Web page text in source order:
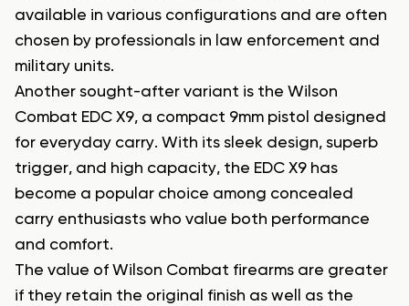
available in various configurations and are often
chosen by professionals in law enforcement and
military units.
Another sought-after variant is the Wilson
Combat EDC X9, a compact 9mm pistol designed
for everyday carry. With its sleek design, superb
trigger, and high capacity, the EDC X9 has
become a popular choice among concealed
carry enthusiasts who value both performance
and comfort.
The value of Wilson Combat firearms are greater
if they retain the original finish as well as the